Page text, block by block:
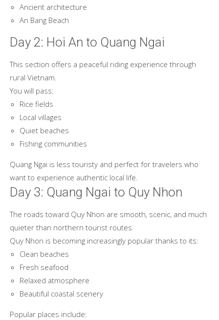
Ancient architecture
An Bang Beach
Day 2: Hoi An to Quang Ngai
This section offers a peaceful riding experience through
rural Vietnam.
You will pass:
Rice fields
Local villages
Quiet beaches
Fishing communities
Quang Ngai is less touristy and perfect for travelers who
want to experience authentic local life.
Day 3: Quang Ngai to Quy Nhon
The roads toward Quy Nhon are smooth, scenic, and much
quieter than northern tourist routes.
Quy Nhon is becoming increasingly popular thanks to its:
Clean beaches
Fresh seafood
Relaxed atmosphere
Beautiful coastal scenery
Popular places include: